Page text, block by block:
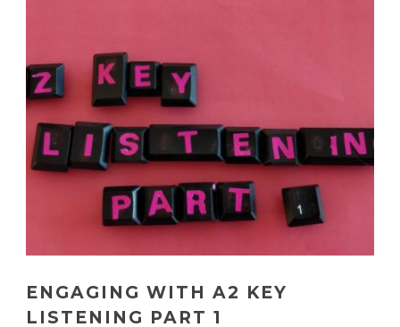
ENGAGING WITH A2 KEY
LISTENING PART 1